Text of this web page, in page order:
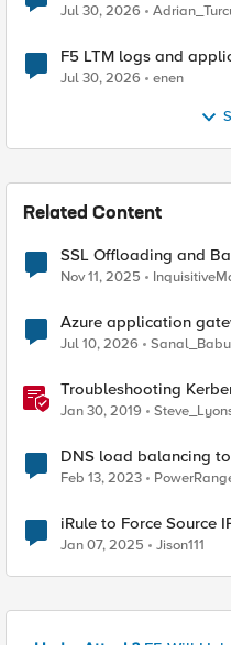
Jul 30, 2026
F5 LTM logs and
Jul 30, 2026 enen
Related Content
SSL Offloading and
Nov 11, 2025
Azure application
Jul 10, 2026 Sanal_Babu
Troubleshooting
Strong Encryption
Jan 30, 2019
DNS load balancing
GTM/LTM.
Feb 13, 2023
iRule to Force Source
Jan 07, 2025 Jison111